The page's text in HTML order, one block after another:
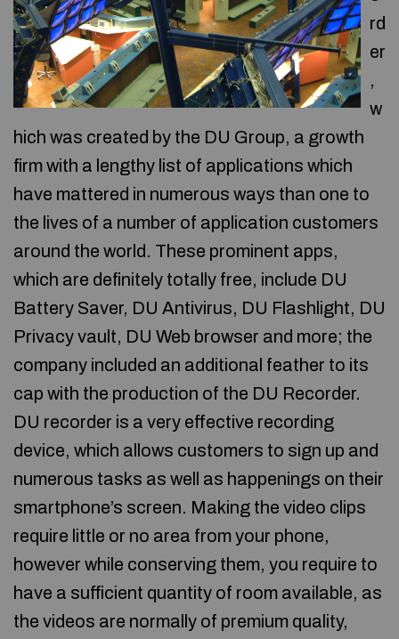
rd
er
,
w
hich was created by the DU Group, a growth
firm with a lengthy list of applications which
have mattered in numerous ways than one to
the lives of a number of application customers
around the world. These prominent apps,
which are definitely totally free, include DU
Battery Saver, DU Antivirus, DU Flashlight, DU
Privacy vault, DU Web browser and more; the
company included an additional feather to its
cap with the production of the DU Recorder.
DU recorder is a very effective recording
device, which allows customers to sign up and
numerous tasks as well as happenings on their
smartphone’s screen. Making the video clips
require little or no area from your phone,
however while conserving them, you require to
have a sufficient quantity of room available, as
the videos are normally of premium quality,